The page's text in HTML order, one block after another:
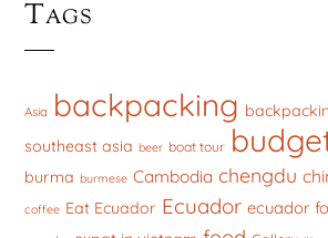
Tags
Asia backpacking
southeast asia beer boat tour
burma burmese Cambodia chengdu
coffee Eat Ecuador Ecuador ecuador